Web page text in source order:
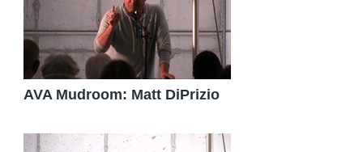
AVA Mudroom: Matt DiPrizio